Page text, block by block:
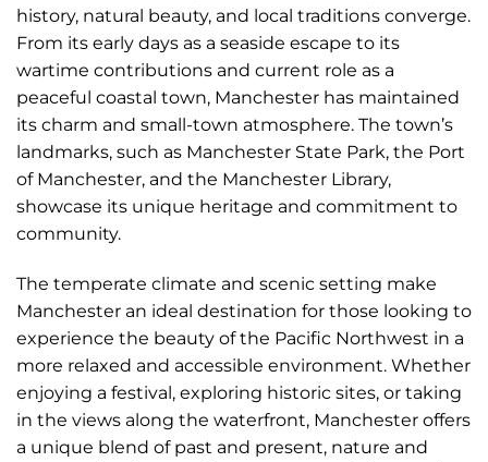
history, natural beauty, and local traditions converge.
From its early days as a seaside escape to its
wartime contributions and current role as a
peaceful coastal town, Manchester has maintained
its charm and small-town atmosphere. The town’s
landmarks, such as Manchester State Park, the Port
of Manchester, and the Manchester Library,
showcase its unique heritage and commitment to
community.
The temperate climate and scenic setting make
Manchester an ideal destination for those looking to
experience the beauty of the Pacific Northwest in a
more relaxed and accessible environment. Whether
enjoying a festival, exploring historic sites, or taking
in the views along the waterfront, Manchester offers
a unique blend of past and present, nature and